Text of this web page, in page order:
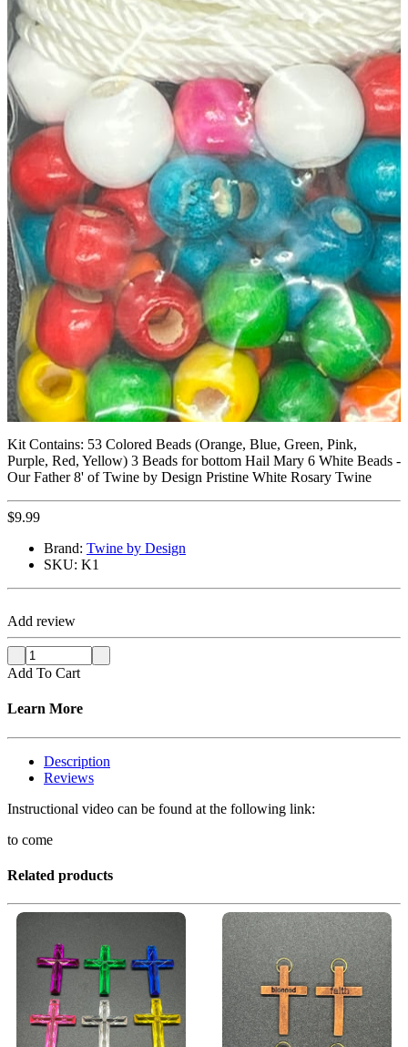
Kit Contains: 53 Colored Beads (Orange, Blue, Green, Pink,
Purple, Red, Yellow) 3 Beads for bottom Hail Mary 6 White Beads -
Our Father 8' of Twine by Design Pristine White Rosary Twine
$9.99
Brand: Twine by Design
SKU: K1
Add review
Add To Cart
Learn More
Description
Reviews
Instructional video can be found at the following link:
to come
Related products